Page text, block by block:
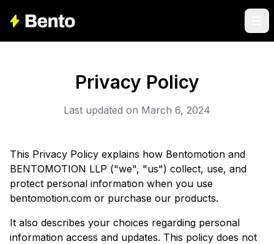
Privacy Policy
Last updated on March 6, 2024
This Privacy Policy explains how Bentomotion and
BENTOMOTION LLP ("we", "us") collect, use, and
protect personal information when you use
bentomotion.com or purchase our products.
It also describes your choices regarding personal
information access and updates. This policy does not